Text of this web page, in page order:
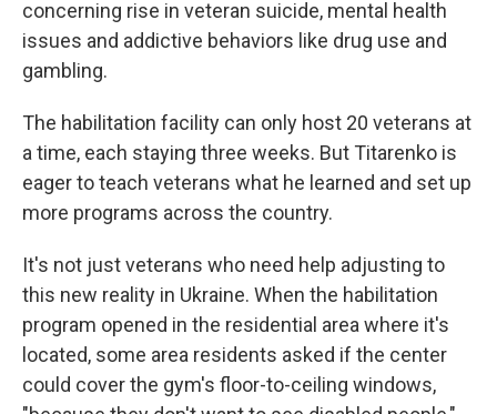
concerning rise in veteran suicide, mental health
issues and addictive behaviors like drug use and
gambling.
The habilitation facility can only host 20 veterans at
a time, each staying three weeks. But Titarenko is
eager to teach veterans what he learned and set up
more programs across the country.
It's not just veterans who need help adjusting to
this new reality in Ukraine. When the habilitation
program opened in the residential area where it's
located, some area residents asked if the center
could cover the gym's floor-to-ceiling windows,